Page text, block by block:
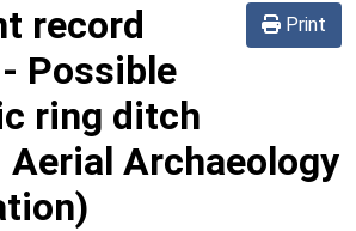
Print
record
- Possible
ring ditch
Aerial Archaeology